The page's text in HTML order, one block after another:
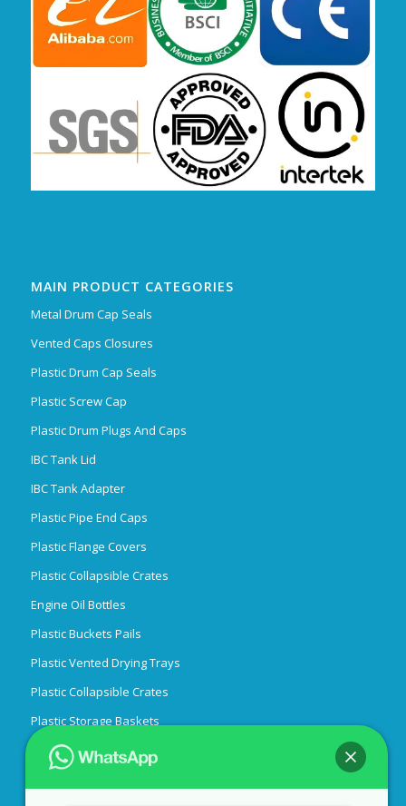
MAIN PRODUCT CATEGORIES
Metal Drum Cap Seals
Vented Caps Closures
Plastic Drum Cap Seals
Plastic Screw Cap
Plastic Drum Plugs And Caps
IBC Tank Lid
IBC Tank Adapter
Plastic Pipe End Caps
Plastic Flange Covers
Plastic Collapsible Crates
Engine Oil Bottles
Plastic Buckets Pails
Plastic Vented Drying Trays
Plastic Collapsible Crates
Plastic Storage Baskets
Candle Tins
Hi there! 👋 Welcome to
Packaging Lids Caps Bungs,Cans Pails